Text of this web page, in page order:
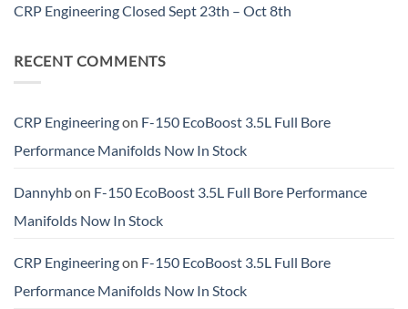
CRP Engineering Closed Sept 23th – Oct 8th
RECENT COMMENTS
CRP Engineeringon F-150 EcoBoost 3.5L Full Bore
Performance Manifolds Now In Stock
Dannyhbon F-150 EcoBoost 3.5L Full Bore Performance
Manifolds Now In Stock
CRP Engineeringon F-150 EcoBoost 3.5L Full Bore
Performance Manifolds Now In Stock